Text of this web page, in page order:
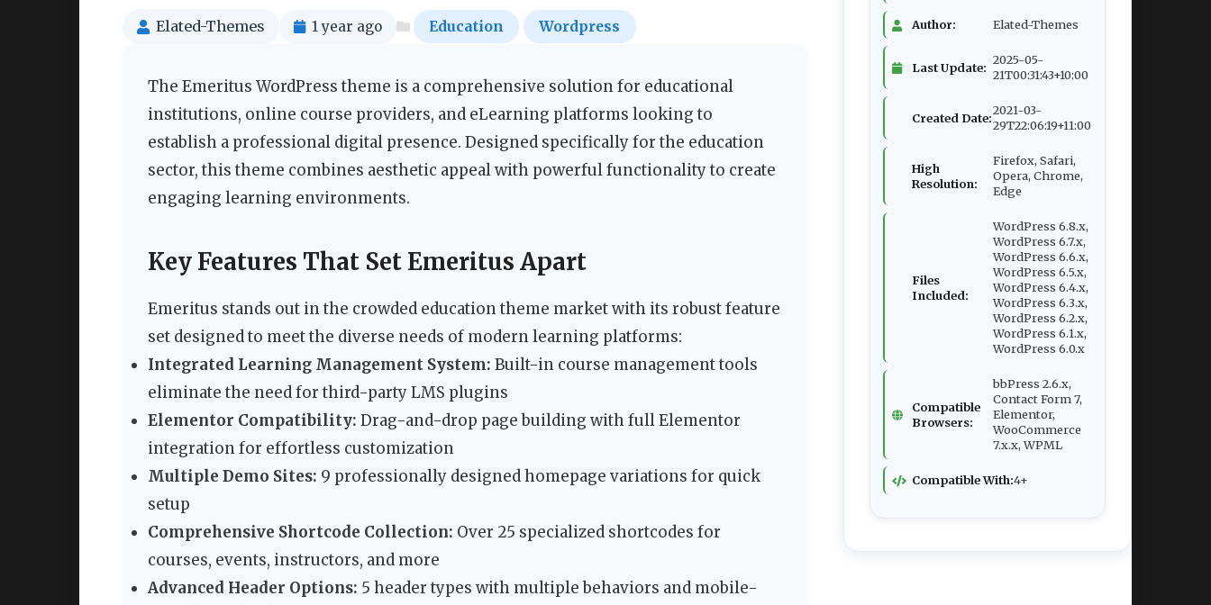
Elated-Themes 1 year ago Education Wordpress
The Emeritus WordPress theme is a comprehensive solution for educational
institutions, online course providers, and eLearning platforms looking to
establish a professional digital presence. Designed specifically for the education
sector, this theme combines aesthetic appeal with powerful functionality to create
engaging learning environments.
Key Features That Set Emeritus Apart
Emeritus stands out in the crowded education theme market with its robust feature
set designed to meet the diverse needs of modern learning platforms:
Integrated Learning Management System: Built-in course management tools
eliminate the need for third-party LMS plugins
Elementor Compatibility: Drag-and-drop page building with full Elementor
integration for effortless customization
Multiple Demo Sites: 9 professionally designed homepage variations for quick
setup
Comprehensive Shortcode Collection: Over 25 specialized shortcodes for
courses, events, instructors, and more
Advanced Header Options: 5 header types with multiple behaviors and mobile-
Author: Elated-Themes
Last Update:
2025-05-
21T00:31:43+10:00
Created Date:
2021-03-
29T22:06:19+11:00
High
Resolution:
Firefox, Safari,
Opera, Chrome,
Edge
Files
Included:
WordPress 6.8.x,
WordPress 6.7.x,
WordPress 6.6.x,
WordPress 6.5.x,
WordPress 6.4.x,
WordPress 6.3.x,
WordPress 6.2.x,
WordPress 6.1.x,
WordPress 6.0.x
Compatible
Browsers:
bbPress 2.6.x,
Contact Form 7,
Elementor,
WooCommerce
7.x.x, WPML
Compatible With:4+